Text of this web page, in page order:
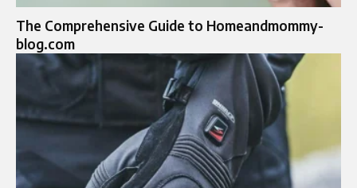
The Comprehensive Guide to Homeandmommy-
blog.com